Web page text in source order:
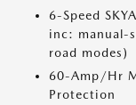
6-Speed
inc: manual-
road modes)
60-Amp/Hr
Protection